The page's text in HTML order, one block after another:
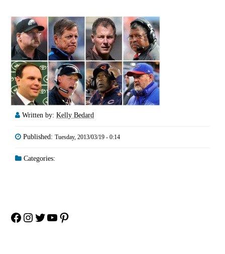
Written by: Kelly Bedard
Published: Tuesday, 2013/03/19 - 0:14
Categories:
Facebook
Instagram
Twitter
YouTube
Pinterest